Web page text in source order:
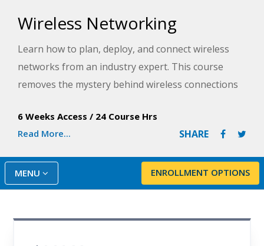
Wireless Networking
Learn how to plan, deploy, and connect wireless
networks from an industry expert. This course
removes the mystery behind wireless connections
fascinating and lucrative technology.
6 Weeks Access / 24 Course Hrs
Read More...
SHARE
ENROLLMENT OPTIONS
MENU